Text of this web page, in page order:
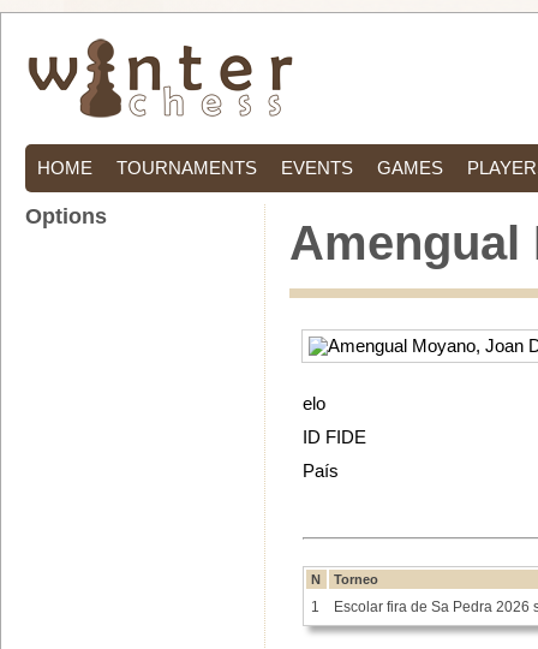
HOME TOURNAMENTS EVENTS GAMES
Amengual
elo
ID FIDE
País
N Torneo
1 Escolar fira de Sa Pedra 2026
Options